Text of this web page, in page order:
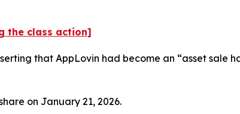
the class action]
that AppLovin had become an “asset sale
on January 21, 2026.